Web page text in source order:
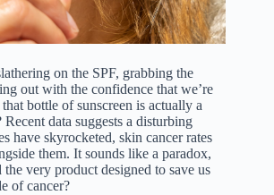
on the SPF, grabbing the
out with the confidence that we’re
bottle of sunscreen is actually a
Recent data suggests a disturbing
have skyrocketed, skin cancer rates
them. It sounds like a paradox,
very product designed to save us
of cancer?